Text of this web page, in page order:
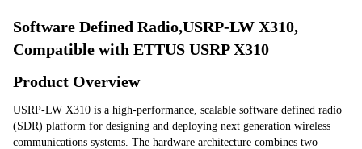
Software Defined Radio,USRP-LW X310,
Compatible with ETTUS USRP X310
Product Overview
USRP-LW X310 is a high-performance, scalable software defined radio
(SDR) platform for designing and deploying next generation wireless
communications systems. The hardware architecture combines two